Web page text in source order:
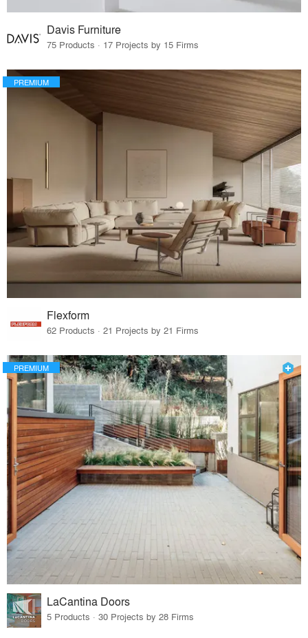
Davis Furniture
75 Products · 17 Projects by 15 Firms
PREMIUM
Flexform
62 Products · 21 Projects by 21 Firms
PREMIUM
LaCantina Doors
5 Products · 30 Projects by 28 Firms